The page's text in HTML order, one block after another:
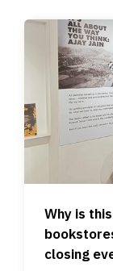
Why is
closing